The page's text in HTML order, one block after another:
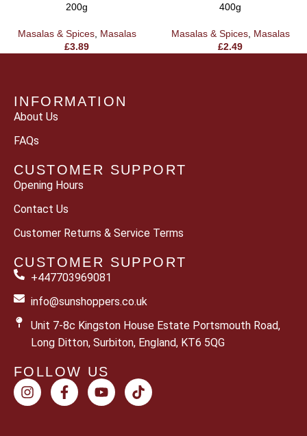
200g
Masalas & Spices, Masalas
£3.89
400g
Masalas & Spices, Masalas
£2.49
INFORMATION
About Us
FAQs
CUSTOMER SUPPORT
Opening Hours
Contact Us
Customer Returns & Service Terms
CUSTOMER SUPPORT
+447703969081
info@sunshoppers.co.uk
Unit 7-8c Kingston House Estate Portsmouth Road,
Long Ditton, Surbiton, England, KT6 5QG
FOLLOW US